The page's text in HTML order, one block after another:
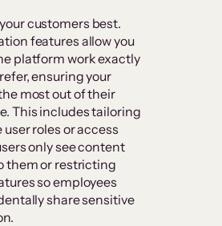
customers best.
features allow you
platform work exactly
ensuring your
most out of their
This includes tailoring
roles or access
only see content
them or restricting
so employees
share sensitive